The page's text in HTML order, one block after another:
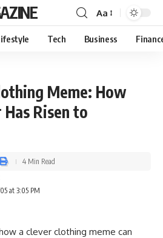
Aa
Tech Business
Meme: How
Has Risen to
at 3:05 PM
4 Min Read
a clever clothing meme can